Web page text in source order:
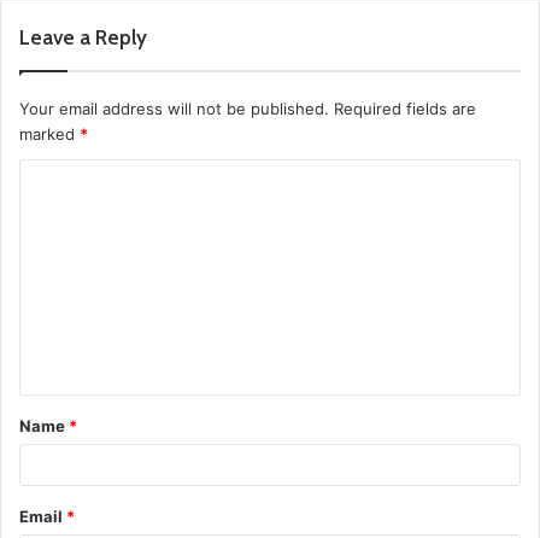
Leave a Reply
Your email address will not be published. Required fields are
marked *
t
*
Name *
Email *